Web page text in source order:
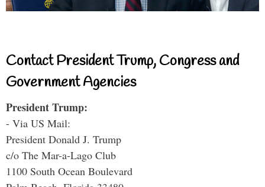
Contact President Trump, Congress and
Government Agencies
President Trump:
- Via US Mail:
President Donald J. Trump
c/o The Mar-a-Lago Club
1100 South Ocean Boulevard